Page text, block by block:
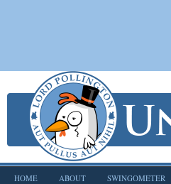
HOME ABOUT SWINGOMETER